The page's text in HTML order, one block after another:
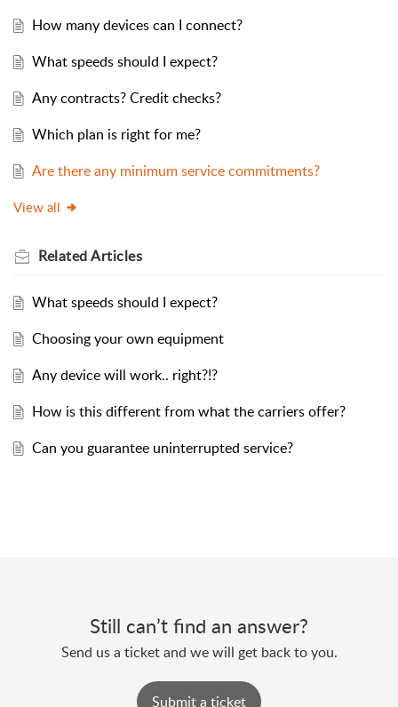
How many devices can I connect?
What speeds should I expect?
Any contracts? Credit checks?
Which plan is right for me?
Are there any minimum service commitments?
View all
RelatedArticles
What speeds should I expect?
Choosing your own equipment
Any device will work.. right?!?
How is this different from what the carriers offer?
Can you guarantee uninterrupted service?
Still can’t find an answer?
Send us a ticket and we will get back to you.
Submit a ticket